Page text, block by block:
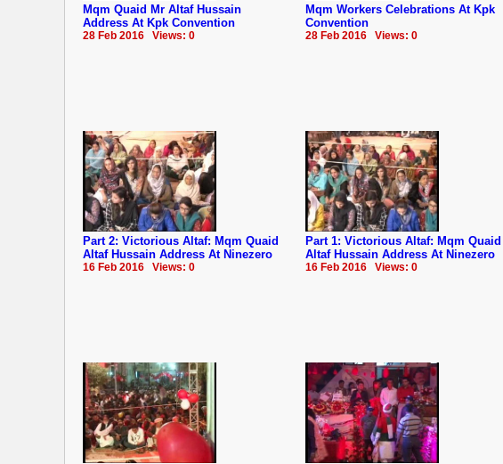
Mqm Quaid Mr Altaf Hussain
Address At Kpk Convention
28 Feb 2016 Views: 0
Mqm Workers Celebrations At Kpk
Convention
28 Feb 2016 Views: 0
Part 2: Victorious Altaf: Mqm Quaid
Altaf Hussain Address At Ninezero
16 Feb 2016 Views: 0
Part 1: Victorious Altaf: Mqm Quaid
Altaf Hussain Address At Ninezero
16 Feb 2016 Views: 0